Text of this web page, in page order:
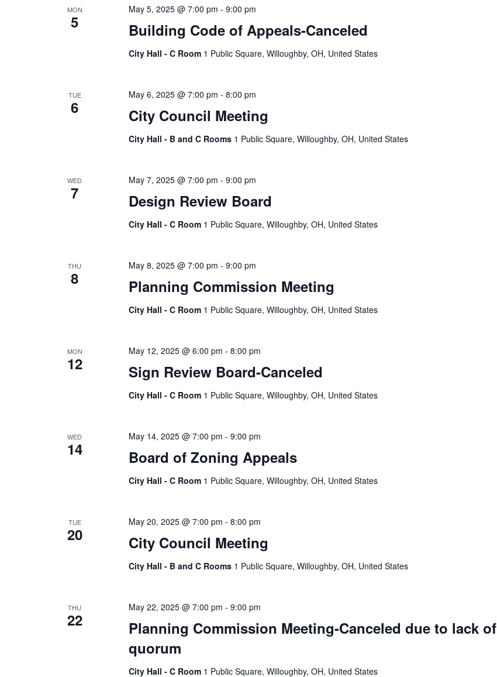
MON
5 Building Code of Appeals-Canceled
May 5, 2025 @ 7:00 pm - 9:00 pm
City Hall - C Room 1 Public Square, Willoughby, OH, United States
TUE
6 City Council Meeting
May 6, 2025 @ 7:00 pm - 8:00 pm
City Hall - B and C Rooms 1 Public Square, Willoughby, OH, United States
WED
7 Design Review Board
May 7, 2025 @ 7:00 pm - 9:00 pm
City Hall - C Room 1 Public Square, Willoughby, OH, United States
THU
8 Planning Commission Meeting
May 8, 2025 @ 7:00 pm - 9:00 pm
City Hall - C Room 1 Public Square, Willoughby, OH, United States
MON
12 Sign Review Board-Canceled
May 12, 2025 @ 6:00 pm - 8:00 pm
City Hall - C Room 1 Public Square, Willoughby, OH, United States
WED
14 Board of Zoning Appeals
May 14, 2025 @ 7:00 pm - 9:00 pm
City Hall - C Room 1 Public Square, Willoughby, OH, United States
TUE
20 City Council Meeting
May 20, 2025 @ 7:00 pm - 8:00 pm
City Hall - B and C Rooms 1 Public Square, Willoughby, OH, United States
THU
22
Planning Commission Meeting-Canceled due to lack of
quorum
May 22, 2025 @ 7:00 pm - 9:00 pm
City Hall - C Room 1 Public Square, Willoughby, OH, United States